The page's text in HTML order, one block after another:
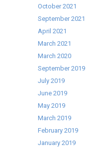
October 2021
September 2021
April 2021
March 2021
March 2020
September 2019
July 2019
June 2019
May 2019
March 2019
February 2019
January 2019